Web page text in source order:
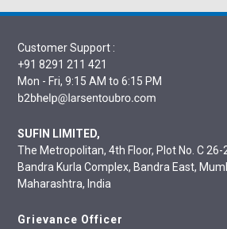
Customer Support :
+91 8291 211 421
Mon - Fri, 9:15 AM to 6:15 PM
SUFIN LIMITED,
The Metropolitan, 4th Floor, Plot No. C 26-
Bandra Kurla Complex, Bandra East,
Maharashtra, India
Grievance Officer